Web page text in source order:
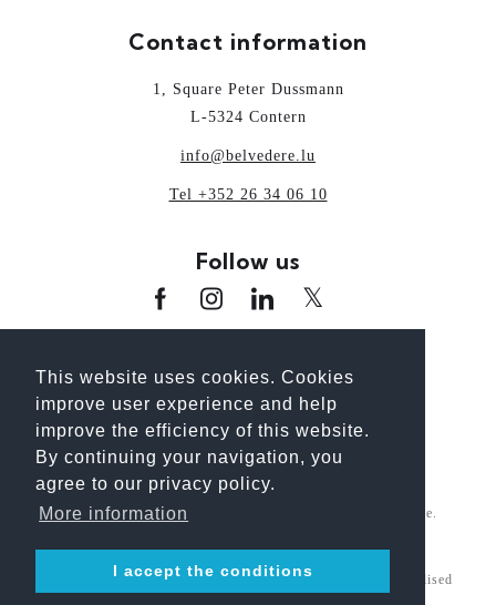
This website uses cookies. Cookies
improve user experience and help
improve the efficiency of this website.
By continuing your navigation, you
agree to our privacy policy.
More information
I accept the conditions
Contact information
1, Square Peter Dussmann
L-5324 Contern
info@belvedere.lu
Tel +352 26 34 06 10
Follow us
www.architectour.lu www.bhp.lu
www.unplanpourtonavenir.lu
For better reading, we use the gender-neutral generic masculine.
© 2026 Belvedere Architecture S.A. All Rights Reserved. Realised